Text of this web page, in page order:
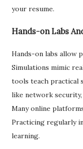
your resume.
Hands-on Labs
Hands-on labs allow
Simulations mimic
tools teach practical
like network security,
Many online
Practicing regularly
learning.